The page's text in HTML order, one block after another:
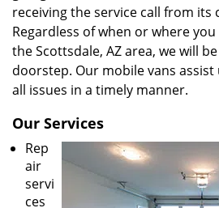
receiving the service call from its
Regardless of when or where
the Scottsdale, AZ area, we will
doorstep. Our mobile vans
all issues in a timely manner.
Our Services
Rep
air
servi
ces